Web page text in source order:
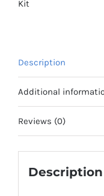
Kit
Description
Additional
Reviews (0)
Description